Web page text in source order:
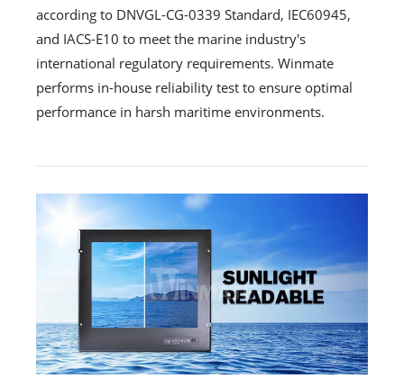
according to DNVGL-CG-0339 Standard, IEC60945,
and IACS-E10 to meet the marine industry's
international regulatory requirements. Winmate
performs in-house reliability test to ensure optimal
performance in harsh maritime environments.